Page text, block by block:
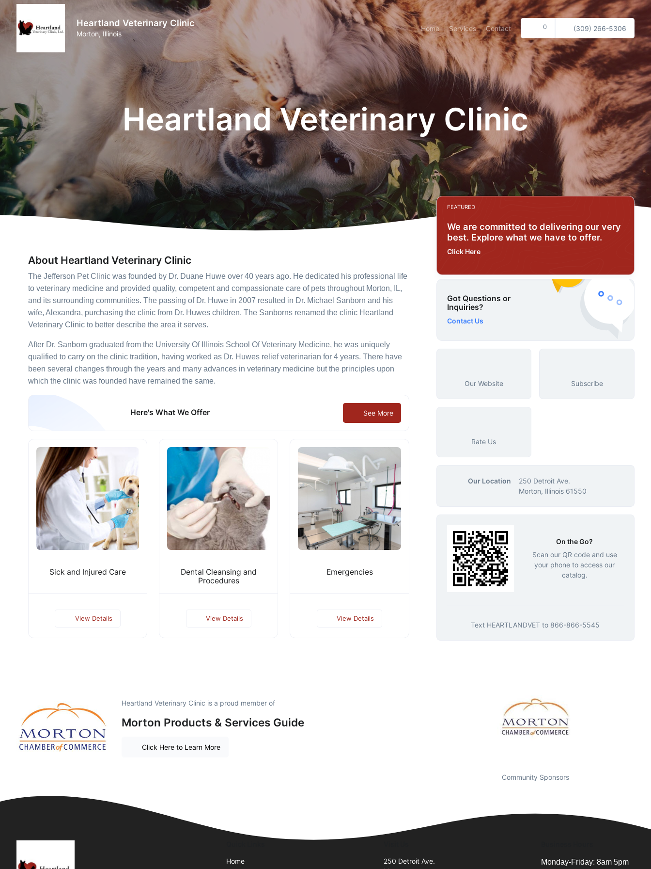
Heartland Veterinary Clinic
Morton, Illinois
Home Services Contact 0 (309) 266-5306
Heartland Veterinary Clinic
About Heartland Veterinary Clinic
The Jefferson Pet Clinic was founded by Dr. Duane Huwe over 40 years ago. He dedicated his professional life
to veterinary medicine and provided quality, competent and compassionate care of pets throughout Morton, IL,
and its surrounding communities. The passing of Dr. Huwe in 2007 resulted in Dr. Michael Sanborn and his
wife, Alexandra, purchasing the clinic from Dr. Huwes children. The Sanborns renamed the clinic Heartland
Veterinary Clinic to better describe the area it serves.
After Dr. Sanborn graduated from the University Of Illinois School Of Veterinary Medicine, he was uniquely
qualified to carry on the clinic tradition, having worked as Dr. Huwes relief veterinarian for 4 years. There have
been several changes through the years and many advances in veterinary medicine but the principles upon
which the clinic was founded have remained the same.
Here's What We Offer See More
Sick and Injured Care
View Details
Dental Cleansing and
Procedures
View Details
Emergencies
View Details
FEATURED
We are committed to delivering our very
best. Explore what we have to offer.
Click Here
Got Questions or
Inquiries?
Contact Us
Our Website Subscribe
Rate Us
Our Location
250 Detroit Ave.
Morton, Illinois 61550
On the Go?
Scan our QR code and use
your phone to access our
catalog.
Text HEARTLANDVET to 866-866-5545
Heartland Veterinary Clinic is a proud member of
Morton Products & Services Guide
Click Here to Learn More
Community Sponsors
Home
250 Detroit Ave.
Monday-Friday: 8am 5pm